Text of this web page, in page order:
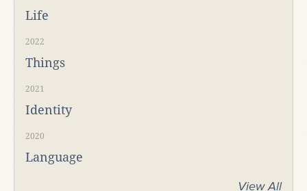
Life
2022
Things
2021
Identity
2020
Language
View All